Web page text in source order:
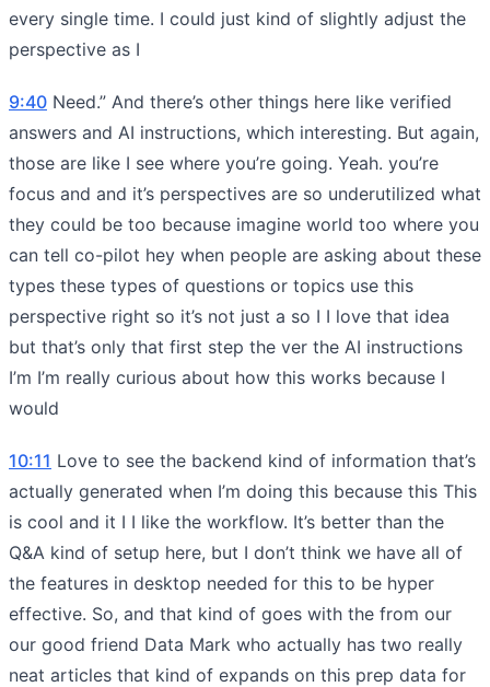
every single time. I could just kind of slightly adjust the
perspective as I
9:40 Need.” And there’s other things here like verified
answers and AI instructions, which interesting. But again,
those are like I see where you’re going. Yeah. you’re
focus and and it’s perspectives are so underutilized what
they could be too because imagine world too where you
can tell co-pilot hey when people are asking about these
types these types of questions or topics use this
perspective right so it’s not just a so I I love that idea
but that’s only that first step the ver the AI instructions
I’m I’m really curious about how this works because I
would
10:11 Love to see the backend kind of information that’s
actually generated when I’m doing this because this This
is cool and it I I like the workflow. It’s better than the
Q&A kind of setup here, but I don’t think we have all of
the features in desktop needed for this to be hyper
effective. So, and that kind of goes with the from our
our good friend Data Mark who actually has two really
neat articles that kind of expands on this prep data for